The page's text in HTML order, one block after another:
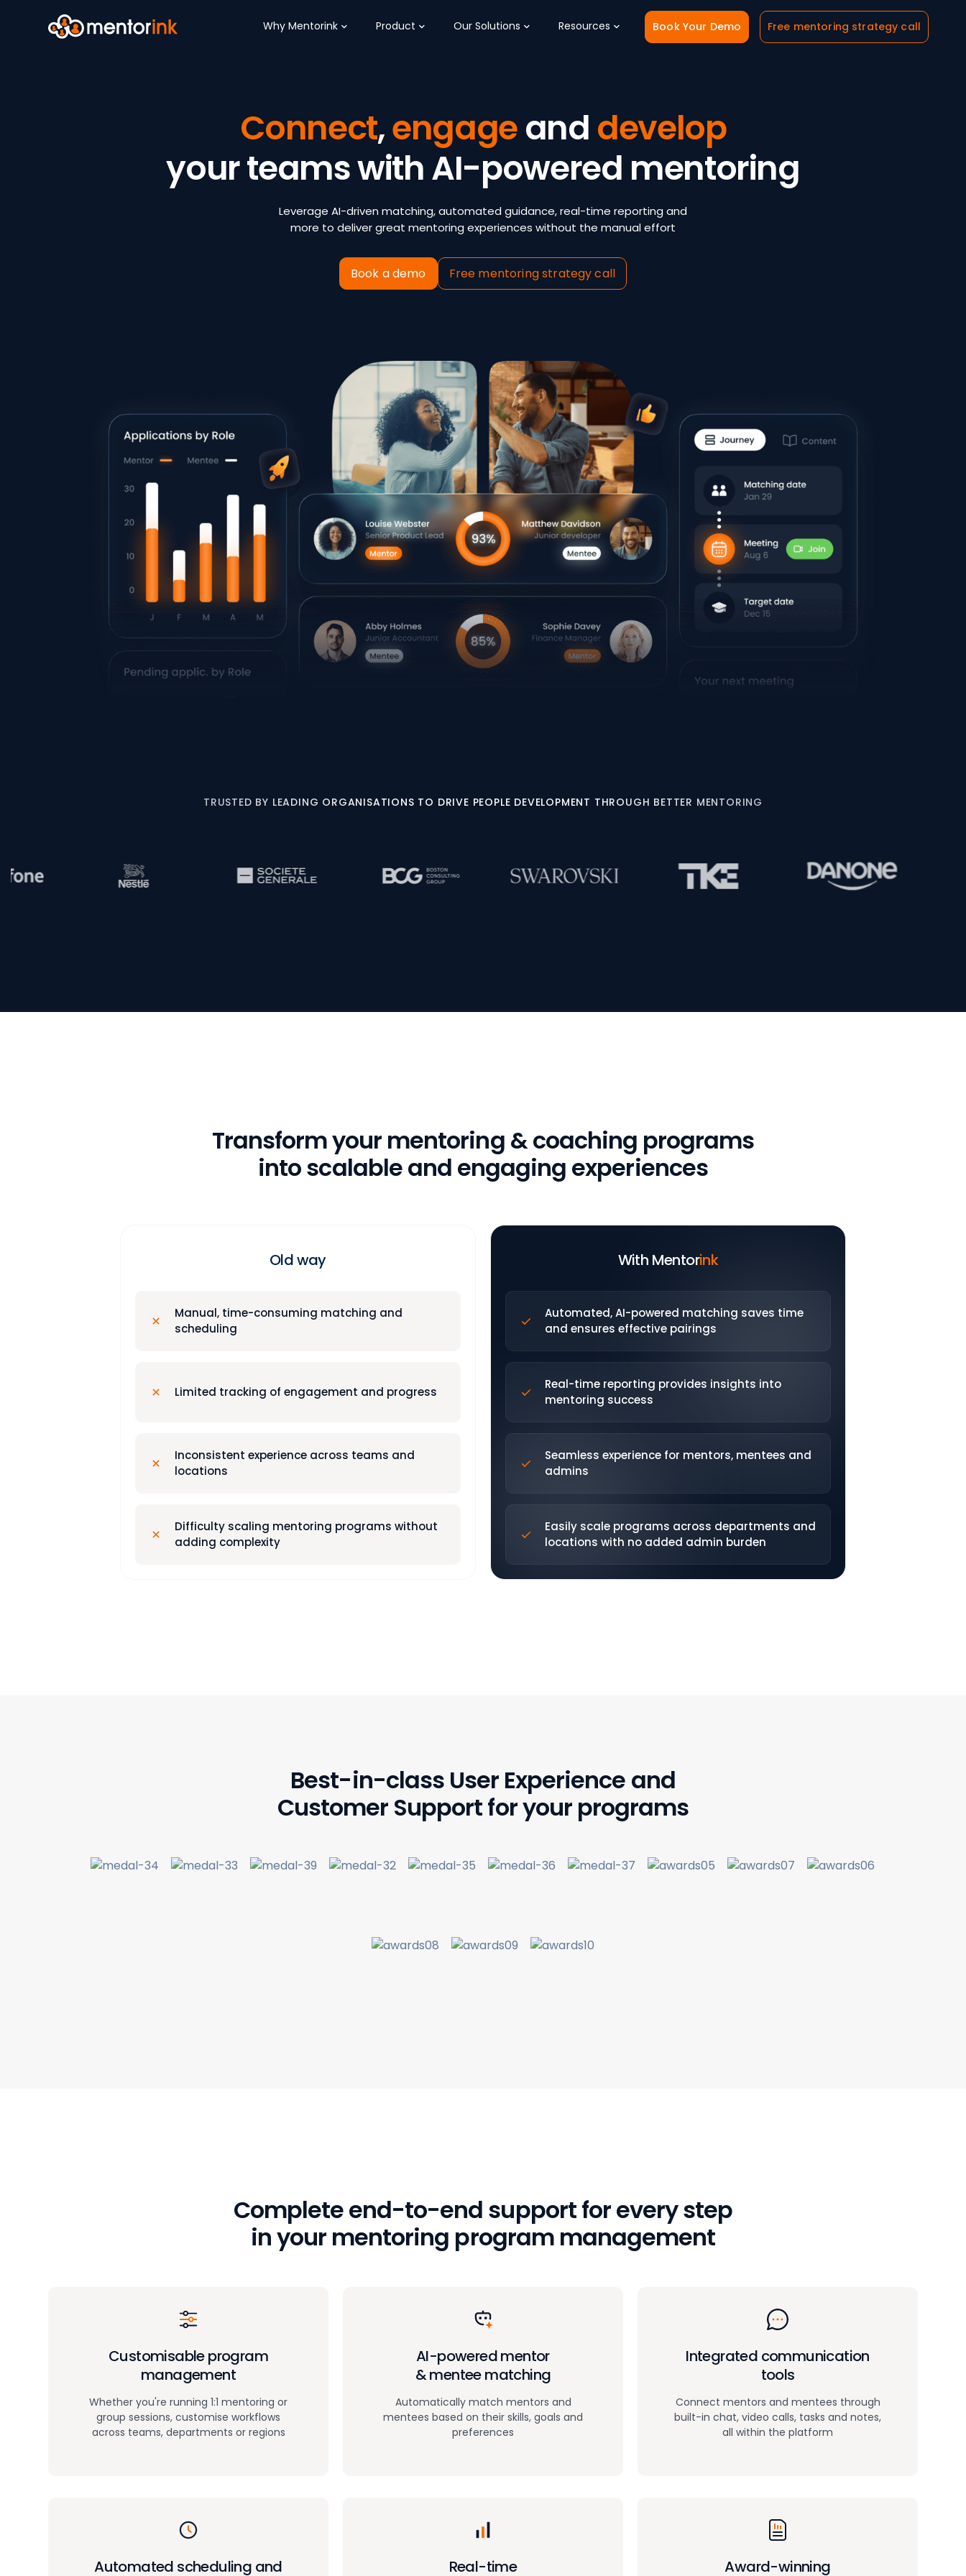
Why Mentorink Product Our Solutions Resources Book Your Demo Free mentoring strategy call
Connect,engageand develop
your teams with AI-powered mentoring
Leverage AI-driven matching, automated guidance, real-time reporting and
more to deliver great mentoring experiences without the manual effort
Book a demo Free mentoring strategy call
TRUSTED BY LEADING ORGANISATIONS TO DRIVE PEOPLE DEVELOPMENT THROUGH BETTER MENTORING
Transform your mentoring & coaching programs
into scalable and engaging experiences
Old way
Manual, time-consuming matching and
scheduling
Limited tracking of engagement and progress
Inconsistent experience across teams and
locations
Difficulty scaling mentoring programs without
adding complexity
With Mentorink
Automated, AI-powered matching saves time
and ensures effective pairings
Real-time reporting provides insights into
mentoring success
Seamless experience for mentors, mentees and
admins
Easily scale programs across departments and
locations with no added admin burden
Best-in-class User Experience and
Customer Support for your programs
Complete end-to-end support for every step
in your mentoring program management
Customisable program
management
Whether you're running 1:1 mentoring or
group sessions, customise workflows
across teams, departments or regions
AI-powered mentor
& mentee matching
Automatically match mentors and
mentees based on their skills, goals and
preferences
Integrated communication
tools
Connect mentors and mentees through
built-in chat, video calls, tasks and notes,
all within the platform
Automated scheduling and
Real-time
Award-winning